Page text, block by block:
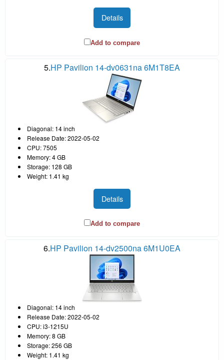
Details
Add to compare
5.HP Pavilion 14-dv0631na 6M1T8EA
Diagonal: 14 inch
Release Date: 2022-05-02
CPU: 7505
Memory: 4 GB
Storage: 128 GB
Weight: 1.41 kg
Details
Add to compare
6.HP Pavilion 14-dv2500na 6M1U0EA
Diagonal: 14 inch
Release Date: 2022-05-02
CPU: i3-1215U
Memory: 8 GB
Storage: 256 GB
Weight: 1.41 kg